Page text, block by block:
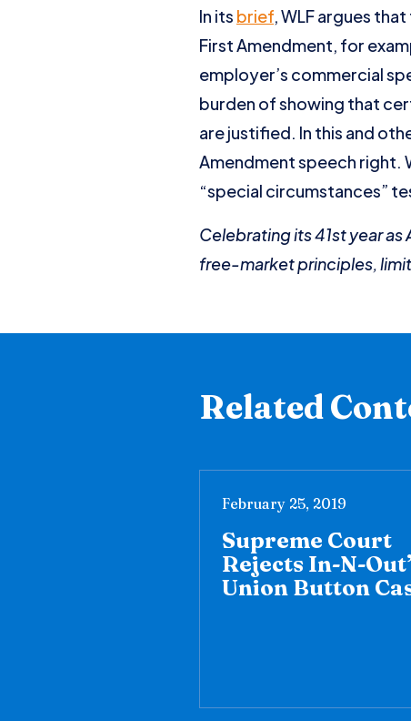
In its brief, WLF argues
First Amendment, for
employer’s commercial
burden of showing that
are justified. In this and
Amendment speech right.
“special circumstances”
Celebrating its 41st year
free-market principles,
Related
February 25, 2019
Supreme Court
Rejects In-N-
Union Button